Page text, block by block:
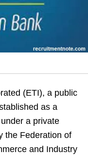
(ETI), a public
as a
a private
the Federation of
and Industry